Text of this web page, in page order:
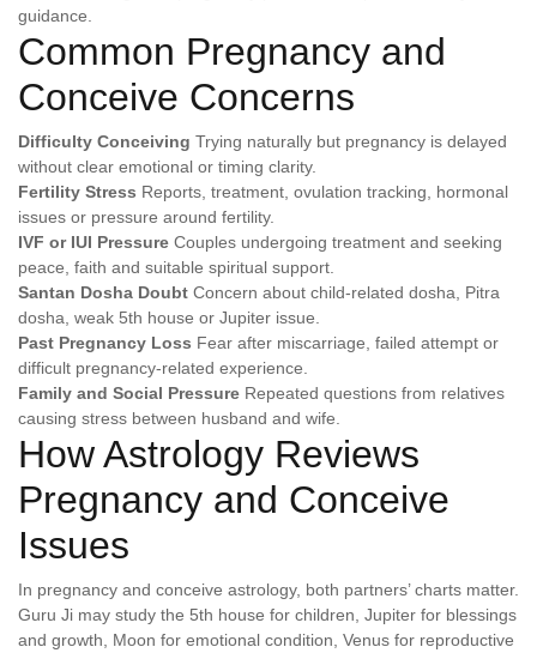
guidance.
Common Pregnancy and
Conceive Concerns
Difficulty Conceiving Trying naturally but pregnancy is delayed
without clear emotional or timing clarity.
Fertility Stress Reports, treatment, ovulation tracking, hormonal
issues or pressure around fertility.
IVF or IUI Pressure Couples undergoing treatment and seeking
peace, faith and suitable spiritual support.
Santan Dosha Doubt Concern about child-related dosha, Pitra
dosha, weak 5th house or Jupiter issue.
Past Pregnancy Loss Fear after miscarriage, failed attempt or
difficult pregnancy-related experience.
Family and Social Pressure Repeated questions from relatives
causing stress between husband and wife.
How Astrology Reviews
Pregnancy and Conceive
Issues
In pregnancy and conceive astrology, both partners’ charts matter.
Guru Ji may study the 5th house for children, Jupiter for blessings
and growth, Moon for emotional condition, Venus for reproductive